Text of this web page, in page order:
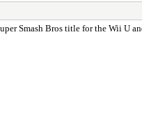
Smash Bros title for the Wii U